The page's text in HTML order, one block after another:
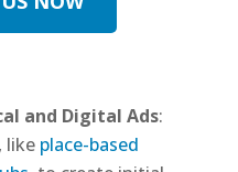
and Digital Ads:
like place-based